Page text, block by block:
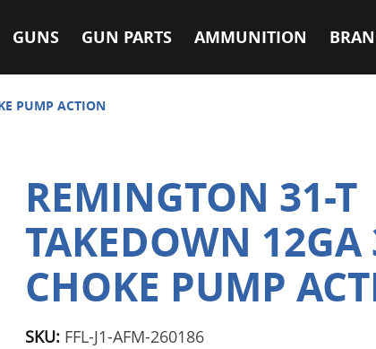
GUNS GUN PARTS AMMUNITION
PUMP ACTION
REMINGTON 31-T
TAKEDOWN
CHOKE PUMP
SKU: FFL-J1-AFM-260186